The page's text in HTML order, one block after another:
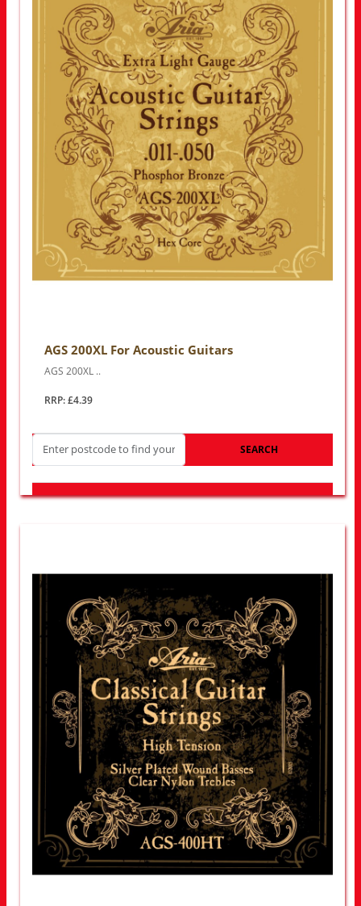
AGS 200XL For Acoustic Guitars
AGS 200XL ..
RRP: £4.39
SEARCH
LOOK FOR OTHER STORES NEAR YOU